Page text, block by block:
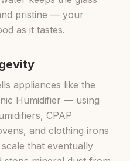
pristine — your
as it tastes.
appliances like the
Humidifier — using
CPAP
and clothing irons
that eventually